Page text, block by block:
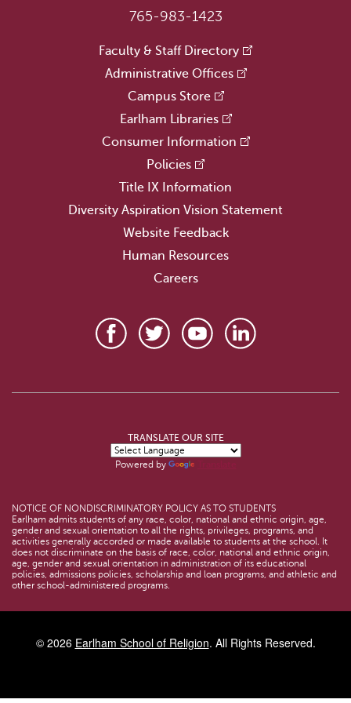
765-983-1423
Faculty & Staff Directory
Administrative Offices
Campus Store
Earlham Libraries
Consumer Information
Policies
Title IX Information
Diversity Aspiration Vision Statement
Website Feedback
Human Resources
Careers
TRANSLATE OUR SITE
Powered by
NOTICE OF NONDISCRIMINATORY POLICY AS TO STUDENTS
Earlham admits students of any race, color, national and ethnic origin, age,
gender and sexual orientation to all the rights, privileges, programs, and
activities generally accorded or made available to students at the school. It
does not discriminate on the basis of race, color, national and ethnic origin,
age, gender and sexual orientation in administration of its educational
policies, admissions policies, scholarship and loan programs, and athletic and
other school-administered programs.
© 2026 Earlham School of Religion. All Rights Reserved.